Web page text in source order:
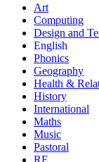
Art
Computing
Design and
English
Phonics
Geography
Health &
History
International
Maths
Music
Pastoral
RE